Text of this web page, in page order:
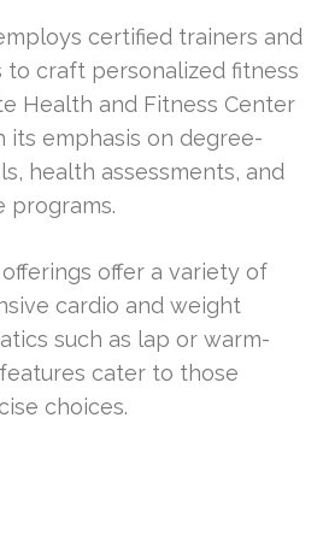
certified trainers and
craft personalized fitness
Health and Fitness Center
its emphasis on degree-
health assessments, and
programs.
offer a variety of
cardio and weight
such as lap or warm-
cater to those
choices.